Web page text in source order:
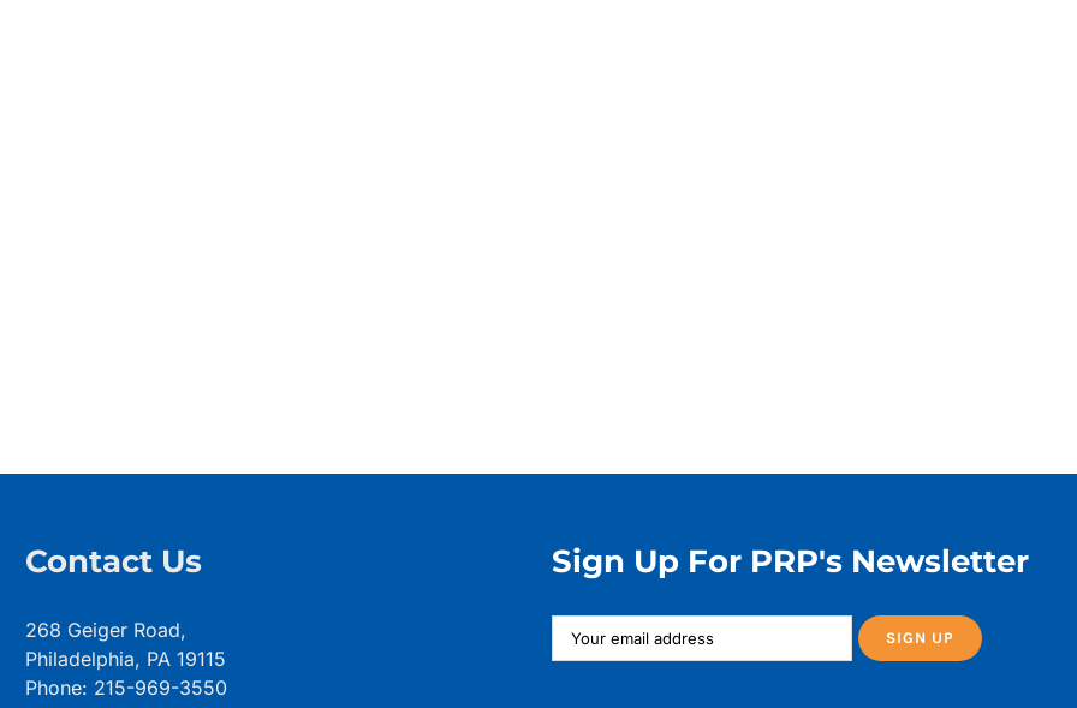
Contact Us
268 Geiger Road,
Philadelphia, PA 19115
Phone: 215-969-3550
Sign Up For PRP's Newsletter